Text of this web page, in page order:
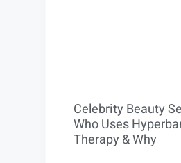
Celebrity Beauty
Who Uses
Therapy & Why